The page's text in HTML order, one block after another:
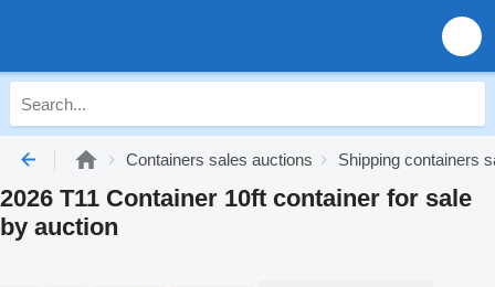
Containers sales auctions Shipping containers
2026 T11 Container 10ft container for sale
by auction